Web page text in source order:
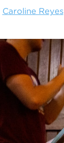
Caroline Reyes